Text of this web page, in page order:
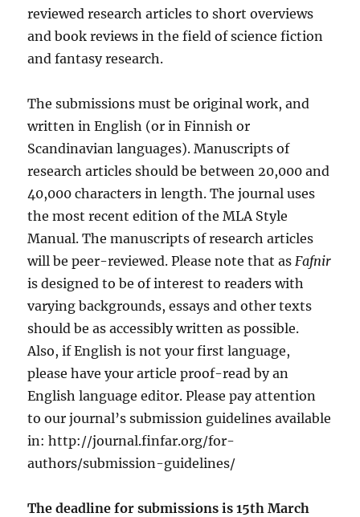
reviewed research articles to short overviews
and book reviews in the field of science fiction
and fantasy research.
The submissions must be original work, and
written in English (or in Finnish or
Scandinavian languages). Manuscripts of
research articles should be between 20,000 and
40,000 characters in length. The journal uses
the most recent edition of the MLA Style
Manual. The manuscripts of research articles
will be peer-reviewed. Please note that as Fafnir
is designed to be of interest to readers with
varying backgrounds, essays and other texts
should be as accessibly written as possible.
Also, if English is not your first language,
please have your article proof-read by an
English language editor. Please pay attention
to our journal’s submission guidelines available
in: http://journal.finfar.org/for-
authors/submission-guidelines/
The deadline for submissions is 15th March